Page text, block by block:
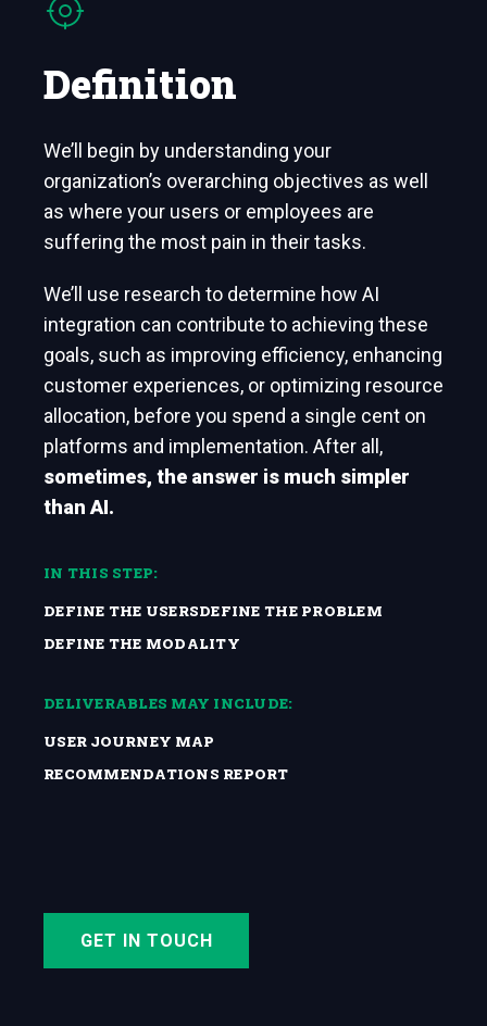
Definition
We’ll begin by understanding your
organization’s overarching objectives as well
as where your users or employees are
suffering the most pain in their tasks.
We’ll use research to determine how AI
integration can contribute to achieving these
goals, such as improving efficiency, enhancing
customer experiences, or optimizing resource
allocation, before you spend a single cent on
platforms and implementation. After all,
sometimes, the answer is much simpler
than AI.
IN THIS STEP:
DEFINE THE USERSDEFINE THE PROBLEM
DEFINE THE MODALITY
DELIVERABLES MAY INCLUDE:
USER JOURNEY MAP
RECOMMENDATIONS REPORT
GET IN TOUCH